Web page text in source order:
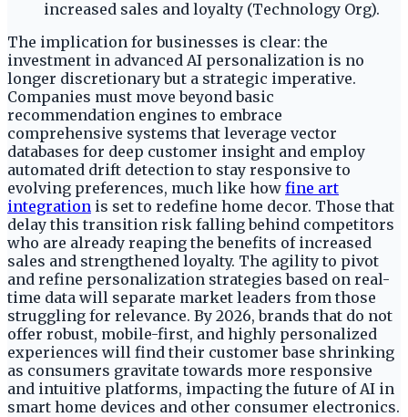
increased sales and loyalty (Technology Org).
The implication for businesses is clear: the
investment in advanced AI personalization is no
longer discretionary but a strategic imperative.
Companies must move beyond basic
recommendation engines to embrace
comprehensive systems that leverage vector
databases for deep customer insight and employ
automated drift detection to stay responsive to
evolving preferences, much like how fine art
integration is set to redefine home decor. Those that
delay this transition risk falling behind competitors
who are already reaping the benefits of increased
sales and strengthened loyalty. The agility to pivot
and refine personalization strategies based on real-
time data will separate market leaders from those
struggling for relevance. By 2026, brands that do not
offer robust, mobile-first, and highly personalized
experiences will find their customer base shrinking
as consumers gravitate towards more responsive
and intuitive platforms, impacting the future of AI in
smart home devices and other consumer electronics.